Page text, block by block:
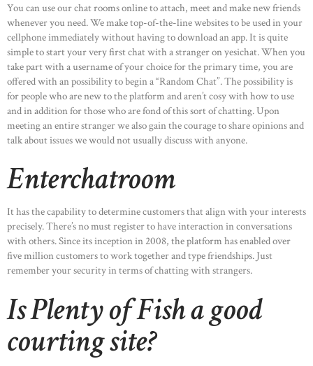
You can use our chat rooms online to attach, meet and make new friends
whenever you need. We make top-of-the-line websites to be used in your
cellphone immediately without having to download an app. It is quite
simple to start your very first chat with a stranger on yesichat. When you
take part with a username of your choice for the primary time, you are
offered with an possibility to begin a “Random Chat”. The possibility is
for people who are new to the platform and aren’t cosy with how to use
and in addition for those who are fond of this sort of chatting. Upon
meeting an entire stranger we also gain the courage to share opinions and
talk about issues we would not usually discuss with anyone.
Enterchatroom
It has the capability to determine customers that align with your interests
precisely. There’s no must register to have interaction in conversations
with others. Since its inception in 2008, the platform has enabled over
five million customers to work together and type friendships. Just
remember your security in terms of chatting with strangers.
Is Plenty of Fish a good
courting site?